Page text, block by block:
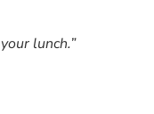
lunch.”